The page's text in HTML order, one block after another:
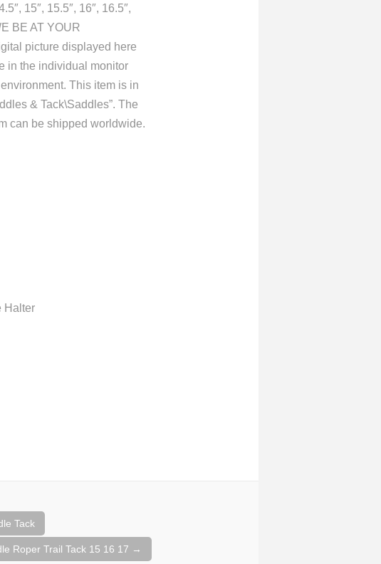
15″, 15.5″, 16″, 16.5″,
BE AT YOUR
picture displayed here
in the individual monitor
This item is in
& Tack\Saddles”. The
can be shipped worldwide.
Halter
Tack
Roper Trail Tack 15 16 17 →